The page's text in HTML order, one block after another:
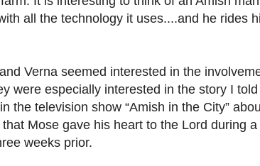
all the technology it uses....and he rides
Verna seemed interested in the
were especially interested in the story I
the television show “Amish in the City”
Mose gave his heart to the Lord during
weeks prior.